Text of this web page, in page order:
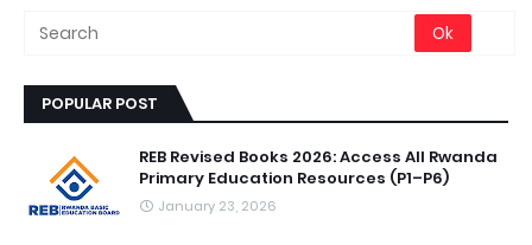
POPULAR POST
REB Revised Books 2026: Access All Rwanda
Primary Education Resources (P1–P6)
January 23, 2026